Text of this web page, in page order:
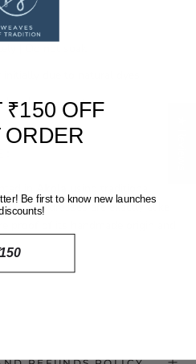
due to natural dyes
harsh detergents
No two dresses are exactly alike
₹150 OFF
Be first to know new launches
MY ₹150